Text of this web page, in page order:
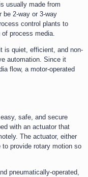
usually made from
be 2-way or 3-way
control plants to
process media.
is quiet, efficient, and non-
automation. Since it
flow, a motor-operated
safe, and secure
with an actuator that
The actuator, either
to provide rotary motion so
pneumatically-operated,